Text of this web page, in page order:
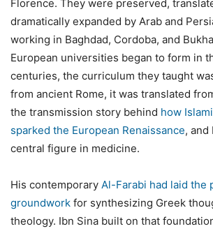
Florence. They were preserved,
dramatically expanded by Arab and
working in Baghdad, Cordoba, and
European universities began to form in
centuries, the curriculum they taught
from ancient Rome, it was translated
the transmission story behind how
sparked the European Renaissance, and
central figure in medicine.
His contemporary Al-Farabi had laid the
groundwork for synthesizing Greek
theology. Ibn Sina built on that